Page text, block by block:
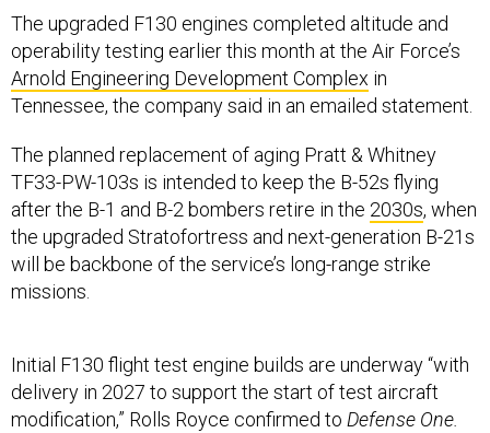
The upgraded F130 engines completed altitude and
operability testing earlier this month at the Air Force’s
Arnold Engineering Development Complex in
Tennessee, the company said in an emailed statement.
The planned replacement of aging Pratt & Whitney
TF33-PW-103s is intended to keep the B-52s flying
after the B-1 and B-2 bombers retire in the 2030s, when
the upgraded Stratofortress and next-generation B-21s
will be backbone of the service’s long-range strike
missions.
Initial F130 flight test engine builds are underway “with
delivery in 2027 to support the start of test aircraft
modification,” Rolls Royce confirmed to Defense One.